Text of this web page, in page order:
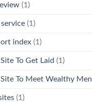
(1)
(1)
index (1)
To Get Laid (1)
To Meet Wealthy Men
(1)